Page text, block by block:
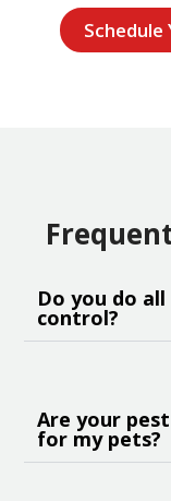
Do you do
control?
Are your
for my pets?